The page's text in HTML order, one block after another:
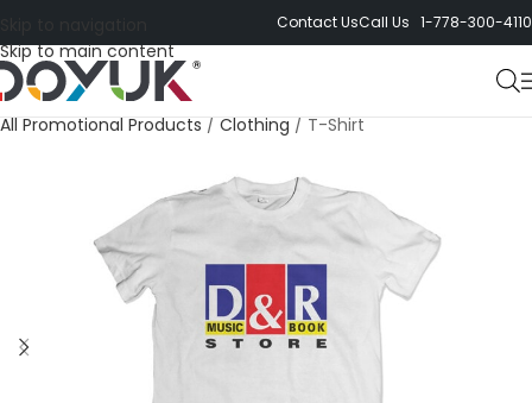
Skip to main content
Contact UsCall Us 1-778-300-4110
All Promotional Products / Clothing / T-Shirt